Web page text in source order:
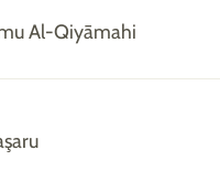
Al-Qiyāmahi